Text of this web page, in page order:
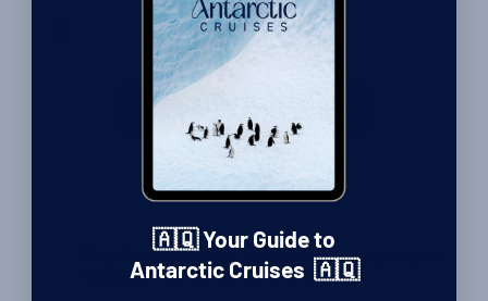
View all our Antarctic Cruises
Price Match Promise
- We’ll match any price you
find elsewhere for the same trip
🇦🇶 Your Guide to
Antarctic Cruises 🇦🇶